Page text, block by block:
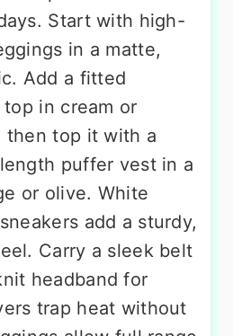
Start with high-
in a matte,
Add a fitted
in cream or
then top it with a
puffer vest in a
or olive. White
add a sturdy,
Carry a sleek belt
headband for
trap heat without